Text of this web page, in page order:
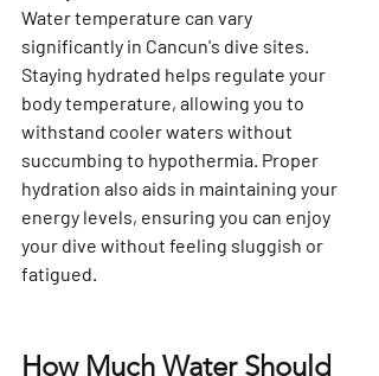
Water temperature can vary
significantly in Cancun's dive sites.
Staying hydrated helps regulate your
body temperature, allowing you to
withstand cooler waters without
succumbing to hypothermia. Proper
hydration also aids in maintaining your
energy levels, ensuring you can enjoy
your dive without feeling sluggish or
fatigued.
How Much Water Should